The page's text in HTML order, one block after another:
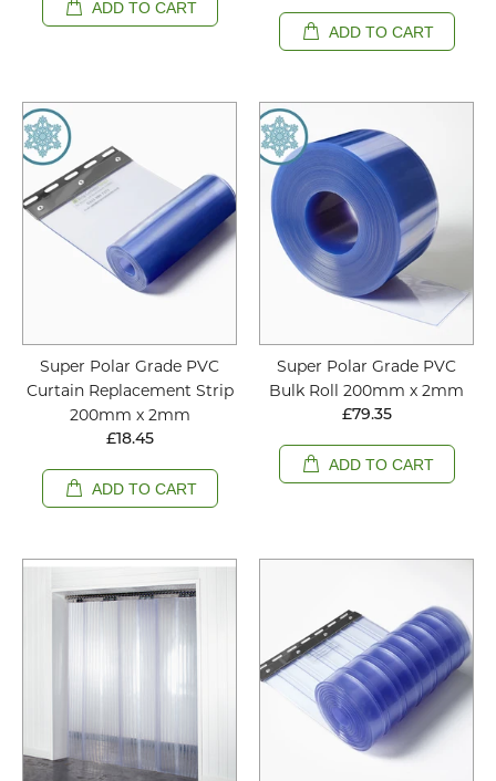
ADD TO CART
ADD TO CART
Super Polar Grade PVC
Curtain Replacement Strip
200mm x 2mm
£18.45
ADD TO CART
Super Polar Grade PVC
Bulk Roll 200mm x 2mm
£79.35
ADD TO CART